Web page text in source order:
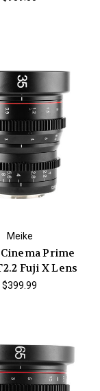
Meike
Prime
Fuji X Lens
$399.99